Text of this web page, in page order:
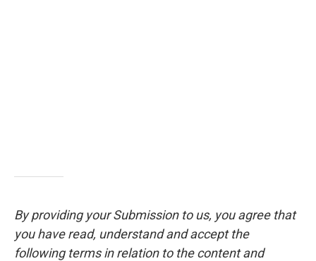
By providing your Submission to us, you agree that
you have read, understand and accept the
following terms in relation to the content and